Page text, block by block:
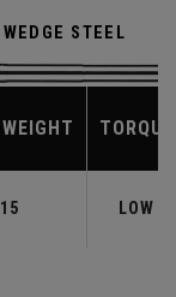
STEEL
TORQUE
LOW